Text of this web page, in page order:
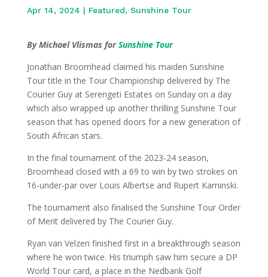
Apr 14, 2024 | Featured, Sunshine Tour
By Michael Vlismas forSunshine Tour
Jonathan Broomhead claimed his maiden Sunshine
Tour title in the Tour Championship delivered by The
Courier Guy at Serengeti Estates on Sunday on a day
which also wrapped up another thrilling Sunshine Tour
season that has opened doors for a new generation of
South African stars.
In the final tournament of the 2023-24 season,
Broomhead closed with a 69 to win by two strokes on
16-under-par over Louis Albertse and Rupert Kaminski.
The tournament also finalised the Sunshine Tour Order
of Merit delivered by The Courier Guy.
Ryan van Velzen finished first in a breakthrough season
where he won twice. His triumph saw him secure a DP
World Tour card, a place in the Nedbank Golf